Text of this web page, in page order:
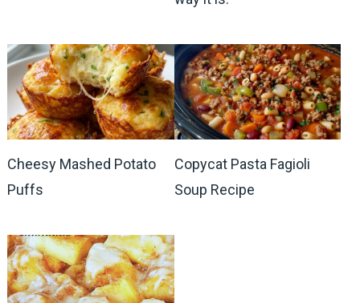
Cheesy Mashed Potato
Puffs
Copycat Pasta Fagioli
Soup Recipe